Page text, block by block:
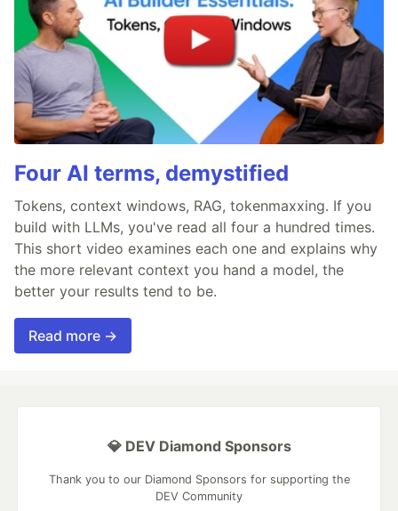
Four AI terms, demystified
Tokens, context windows, RAG, tokenmaxxing. If you
build with LLMs, you've read all four a hundred times.
This short video examines each one and explains why
the more relevant context you hand a model, the
better your results tend to be.
Read more →
💎 DEV Diamond Sponsors
Thank you to our Diamond Sponsors for supporting the
DEV Community